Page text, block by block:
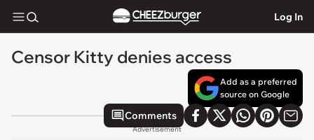
Log In
Censor Kitty denies access
Add as a preferred
source on Google
Comments
Advertisement